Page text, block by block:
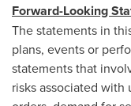
Forward-Looking
The statements in
plans, events or
statements that
risks associated